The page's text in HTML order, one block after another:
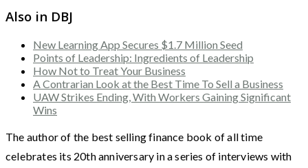
Also in DBJ
New Learning App Secures $1.7 Million Seed
Points of Leadership: Ingredients of Leadership
How Not to Treat Your Business
A Contrarian Look at the Best Time To Sell a Business
UAW Strikes Ending, With Workers Gaining Significant
Wins
The author of the best selling finance book of all time
celebrates its 20th anniversary in a series of interviews with